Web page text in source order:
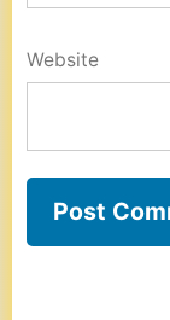
Website